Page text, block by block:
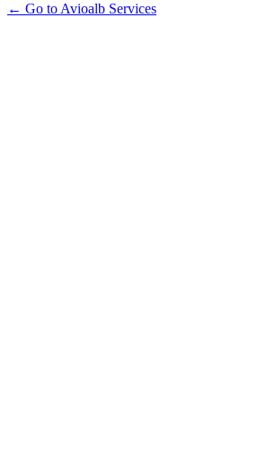
← Go to Avioalb Services